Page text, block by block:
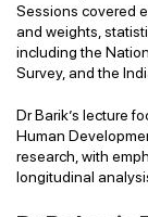
Sessions covered
and weights,
including the
Survey, and the
Dr Barik’s lecture
Human
research, with
longitudinal